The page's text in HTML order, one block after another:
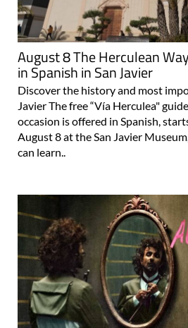
August 8 The Herculean
in Spanish in San Javier
Discover the history and most
Javier The free “Vía Herculea"
occasion is offered in Spanish,
August 8 at the San Javier
can learn..